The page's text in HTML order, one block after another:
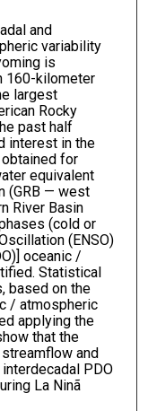
and
variability
is
160-kilometer
largest
Rocky
past half
interest in the
for
equivalent
(GRB — west
River Basin
(cold or
(ENSO)
oceanic /
Statistical
based on the
/ atmospheric
applying the
that the
and
PDO
La Ninã